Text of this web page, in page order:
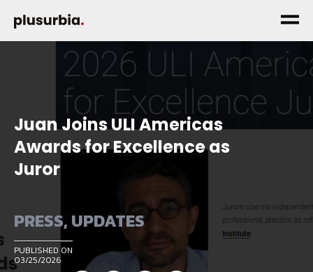
Juan Joins ULI Americas
Awards for Excellence as
Juror
PRESS, UPDATES
PUBLISHED ON
03/25/2026